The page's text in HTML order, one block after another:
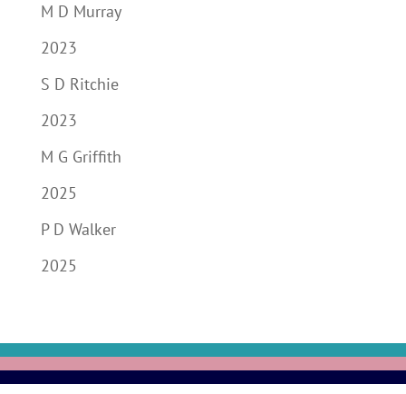
M D Murray
2023
S D Ritchie
2023
M G Griffith
2025
P D Walker
2025